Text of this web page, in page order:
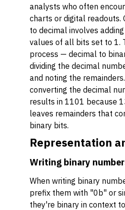
analysts who often
charts or digital readouts.
to decimal involves
values of all bits set to 1.
process — decimal to
dividing the decimal
and noting the
converting the decimal
results in 1101 because
leaves remainders that
binary bits.
Representation
Writing binary
When writing binary
prefix them with "0b" or
they're binary in context